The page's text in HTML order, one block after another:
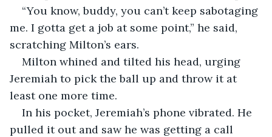
“You know, buddy, you can’t keep sabotaging
me. I gotta get a job at some point,” he said,
scratching Milton’s ears.
Milton whined and tilted his head, urging
Jeremiah to pick the ball up and throw it at
least one more time.
In his pocket, Jeremiah’s phone vibrated. He
pulled it out and saw he was getting a call